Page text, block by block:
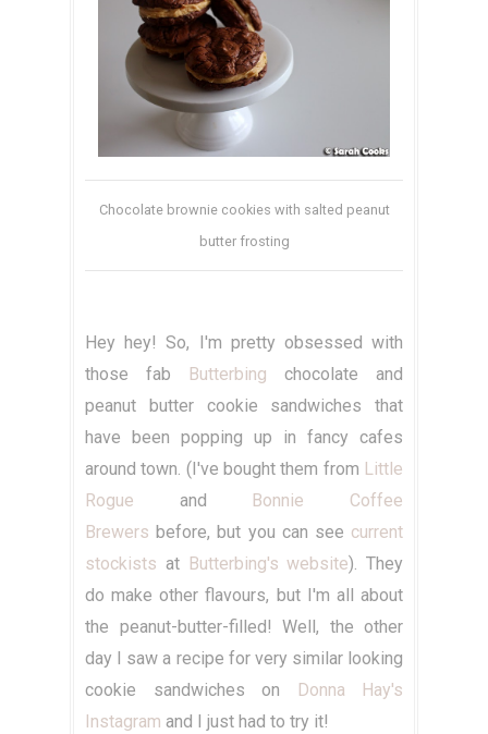
Chocolate brownie cookies with salted peanut
butter frosting
Hey hey! So, I'm pretty obsessed with
those fab
Butterbing chocolate and
peanut butter cookie sandwiches that
have been popping up in fancy cafes
around town. (I've bought them from Little
Rogue and
Bonnie Coffee
Brewers before, but you can see current
stockists at Butterbing's website). They
do make other flavours, but I'm all about
the peanut-butter-filled! Well, the other
day I saw a recipe for very similar looking
cookie sandwiches on
Donna Hay's
Instagram and I just had to try it!